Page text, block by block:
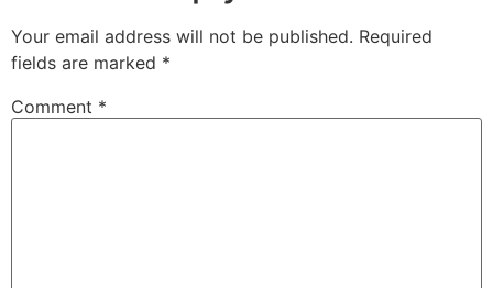
Your email address will not be published. Required
fields are marked *
Comment *